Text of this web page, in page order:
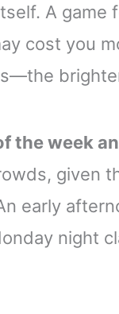
A game
cost you
the week
given
early
night